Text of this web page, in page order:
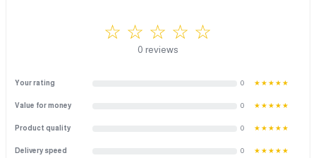
☆ ☆ ☆ ☆ ☆
0 reviews
Your rating 0 ★★★★★
Value for money 0 ★★★★★
Product quality 0 ★★★★★
Delivery speed 0 ★★★★★